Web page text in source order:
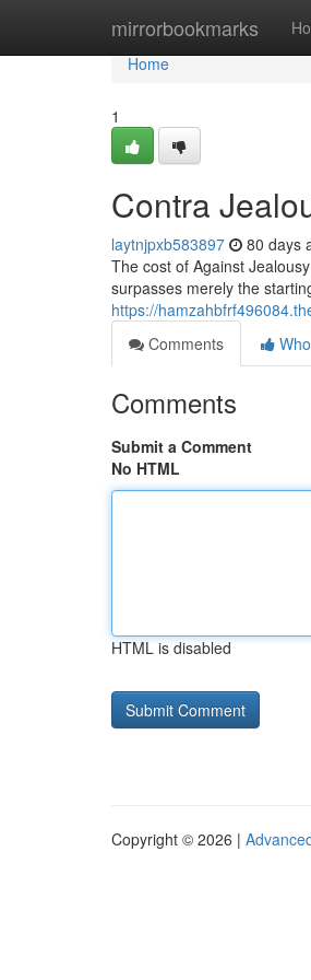
mirrorbookmarks
Home
Home
1
Contra
laytnjpxb583897 80 days
The cost of Against
surpasses merely the
https://
Comments
Comments
Submit a Comment
No HTML
HTML is disabled
Copyright © 2026 |